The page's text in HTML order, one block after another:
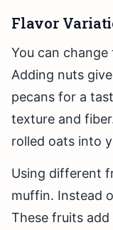
Flavor
You can
Adding nuts
pecans for a
texture and
rolled oats into
Using different
muffin. Instead
These fruits